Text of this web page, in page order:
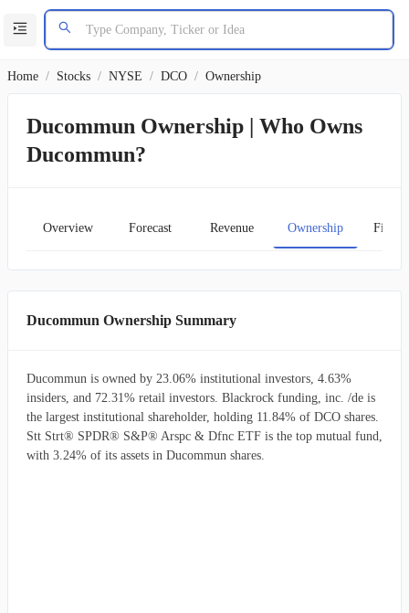
Home / Stocks / NYSE / DCO / Ownership
Ducommun Ownership | Who Owns
Ducommun?
Overview Forecast Revenue Ownership
Ducommun Ownership Summary
Ducommun is owned by 23.06% institutional investors, 4.63%
insiders, and 72.31% retail investors. Blackrock funding, inc. /de is
the largest institutional shareholder, holding 11.84% of DCO shares.
Stt Strt® SPDR® S&P® Arspc & Dfnc ETF is the top mutual fund,
with 3.24% of its assets in Ducommun shares.